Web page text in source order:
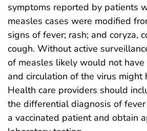
symptoms reported by patients
measles cases were modified
signs of fever; rash; and coryza,
cough. Without active
of measles likely would not have
and circulation of the virus might
Health care providers should
the differential diagnosis of
a vaccinated patient and obtain